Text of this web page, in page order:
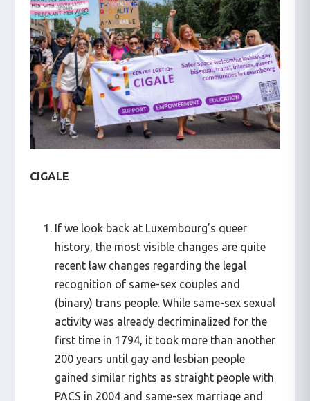
CIGALE
If we look back at Luxembourg’s queer
history, the most visible changes are quite
recent law changes regarding the legal
recognition of same-sex couples and
(binary) trans people. While same-sex sexual
activity was already decriminalized for the
first time in 1794, it took more than another
200 years until gay and lesbian people
gained similar rights as straight people with
PACS in 2004 and same-sex marriage and